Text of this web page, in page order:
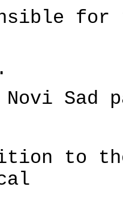
Sad
to